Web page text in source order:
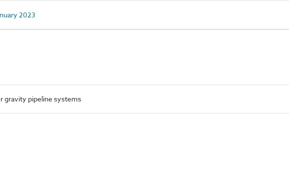
2023
gravity pipeline systems